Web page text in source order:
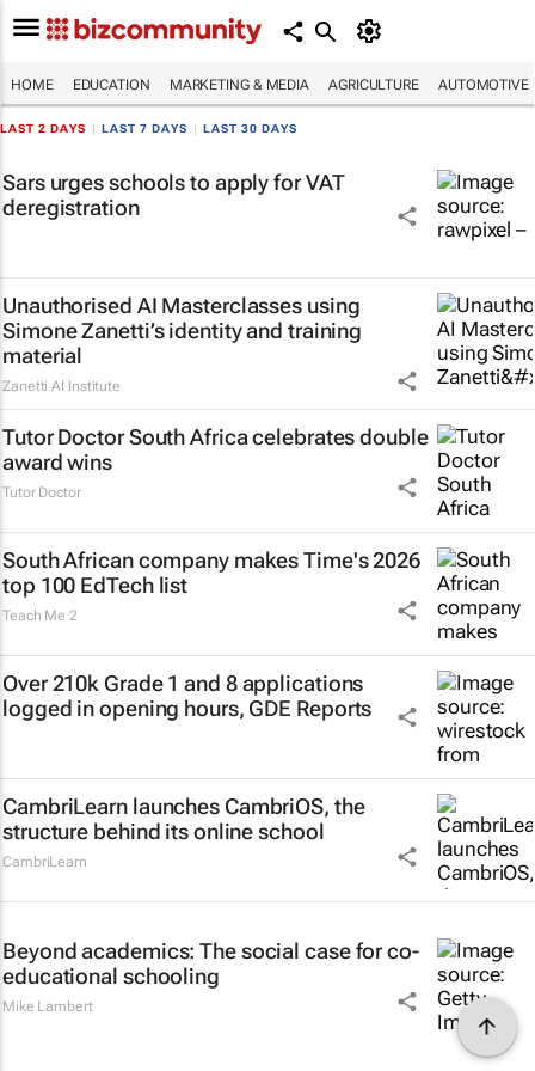
HOME EDUCATION MARKETING & MEDIA AGRICULTURE AUTOMOTIVE
LAST 2 DAYS LAST 7 DAYS LAST 30 DAYS
Sars urges schools to apply for VAT
deregistration
Unauthorised AI Masterclasses using
Simone Zanetti’s identity and training
material
Zanetti AI Institute
Tutor Doctor South Africa celebrates double
award wins
Tutor Doctor
South African company makes Time's 2026
top 100 EdTech list
Teach Me 2
Over 210k Grade 1 and 8 applications
logged in opening hours, GDE Reports
CambriLearn launches CambriOS, the
structure behind its online school
CambriLearn
Beyond academics: The social case for co-
educational schooling
Mike Lambert